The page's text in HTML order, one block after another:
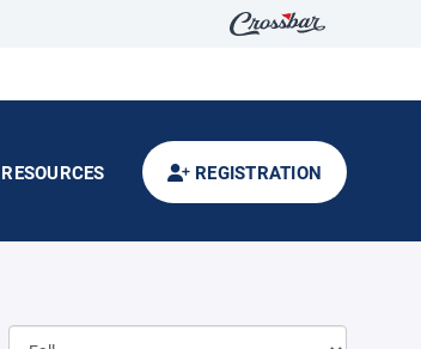
RESOURCES REGISTRATION